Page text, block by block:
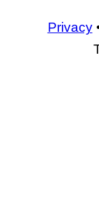
Privacy